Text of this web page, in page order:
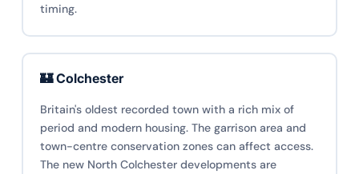
timing.
🏰 Colchester
Britain's oldest recorded town with a rich mix of
period and modern housing. The garrison area and
town-centre conservation zones can affect access.
The new North Colchester developments are